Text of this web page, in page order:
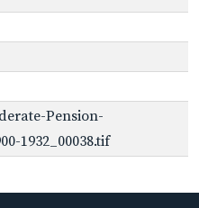
Pension-
1932_00038.tif